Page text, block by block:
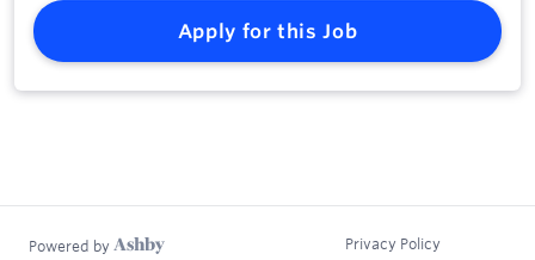
Apply for this Job
Powered by Privacy Policy